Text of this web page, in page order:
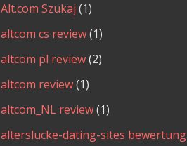
Alt.com Szukaj (1)
altcom cs review(1)
altcom pl review(2)
altcom review(1)
altcom_NL review(1)
alterslucke-dating-sites bewertung